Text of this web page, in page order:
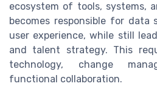
ecosystem of tools, systems,
becomes responsible for data
user experience, while still
and talent strategy. This
technology, change
functional collaboration.